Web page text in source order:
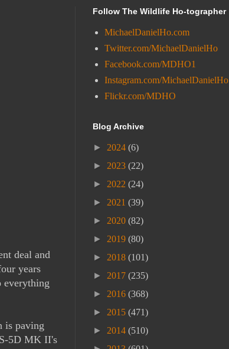
deal and
years
everything
is paving
5D MK II's
Follow The Wildlife Ho-tographer
MichaelDanielHo.com
Twitter.com/MichaelDanielHo
Facebook.com/MDHO1
Instagram.com/MichaelDanielHo
Flickr.com/MDHO
Blog Archive
► 2024 (6)
► 2023 (22)
► 2022 (24)
► 2021 (39)
► 2020 (82)
► 2019 (80)
► 2018 (101)
► 2017 (235)
► 2016 (368)
► 2015 (471)
► 2014 (510)